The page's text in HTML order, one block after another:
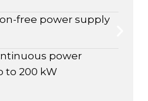
free power supply
power
to 200 kW